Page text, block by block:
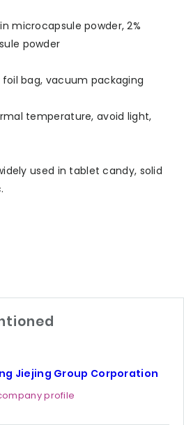
microcapsule powder, 2%
powder
foil bag, vacuum packaging
temperature, avoid light,
used in tablet candy, solid
Jiejing Group Corporation
profile